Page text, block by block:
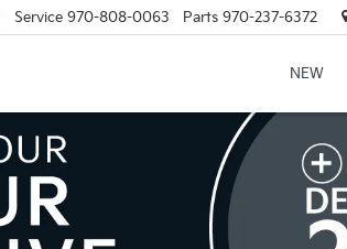
Service 970-808-0063 Parts 970-237-6372
NEW